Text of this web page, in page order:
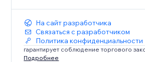
На сайт разработчика
Связаться с разработчиком
Политика конфиденциальности
гарантирует соблюдение торгового
Подробнее